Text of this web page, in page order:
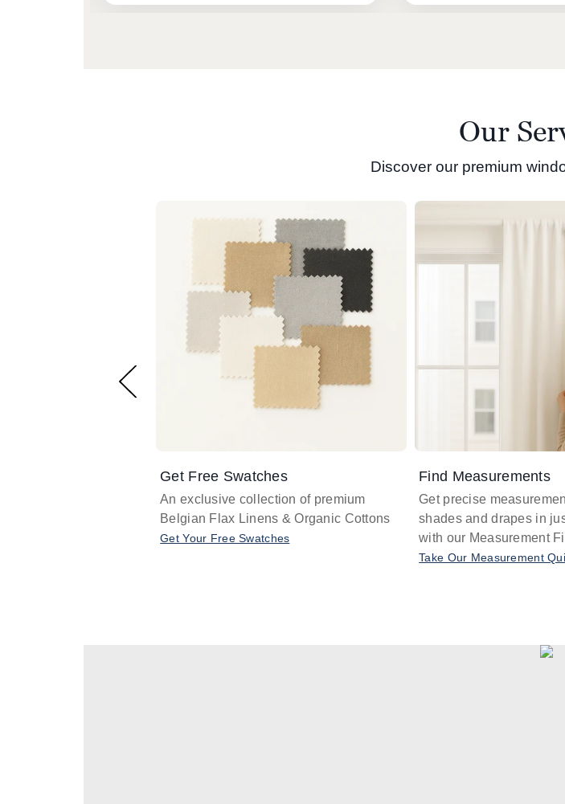
Our
Discover our premium
Get Free Swatches
An exclusive collection of premium
Belgian Flax Linens & Organic Cottons
Get Your Free Swatches
Find Measurements
Get precise
shades and drapes in
with our Measurement
Take Our Measurement